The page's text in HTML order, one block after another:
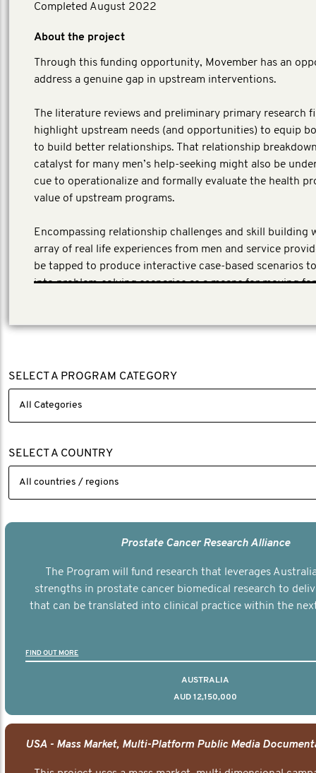
Completed August 2022
About the project
Through this funding opportunity, Movember has an
address a genuine gap in upstream interventions.
​The literature reviews and preliminary primary research
highlight upstream needs (and opportunities) to equip
to build better relationships. That relationship
catalyst for many men’s help-seeking might also be
cue to operationalize and formally evaluate the health
value of upstream programs.
Encompassing relationship challenges and skill building
array of real life experiences from men and service
be tapped to produce interactive case-based scenarios
into problem-solving scenarios as a means for moving
SELECT A PROGRAM CATEGORY
SELECT A COUNTRY
Prostate Cancer Research Alliance
The Program will fund research that leverages
strengths in prostate cancer biomedical research to
that can be translated into clinical practice within the
FIND OUT MORE
AUSTRALIA
AUD 12,150,000